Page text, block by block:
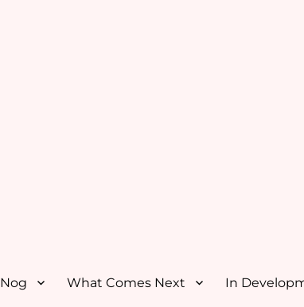
What Comes Next In